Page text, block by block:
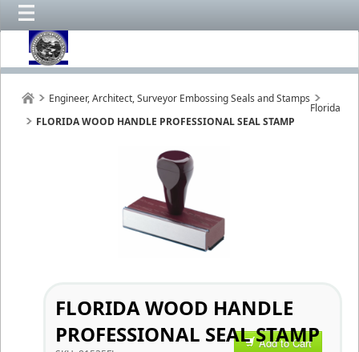
Engineer, Architect, Surveyor Embossing Seals and Stamps
Florida
FLORIDA WOOD HANDLE PROFESSIONAL SEAL STAMP
FLORIDA WOOD HANDLE
PROFESSIONAL SEAL STAMP
Add to Cart